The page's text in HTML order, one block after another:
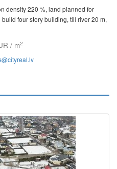
density 220 %, land planned for
four story building, till river 20 m,
/ m2